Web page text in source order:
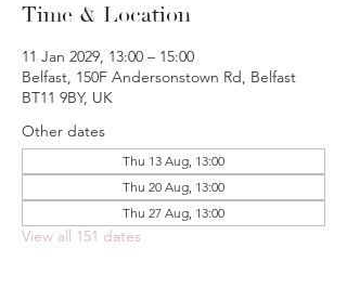
Time & Location
11 Jan 2029, 13:00 – 15:00
Belfast, 150F Andersonstown Rd, Belfast
BT11 9BY, UK
Other dates
Thu 13 Aug, 13:00
Thu 20 Aug, 13:00
Thu 27 Aug, 13:00
View all 151 dates